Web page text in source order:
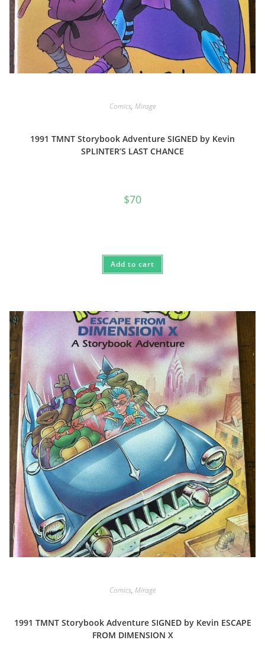
Comics, Mirage
1991 TMNT Storybook Adventure SIGNED by Kevin
SPLINTER’S LAST CHANCE
$70
Add to cart
Comics, Mirage
1991 TMNT Storybook Adventure SIGNED by Kevin ESCAPE
FROM DIMENSION X